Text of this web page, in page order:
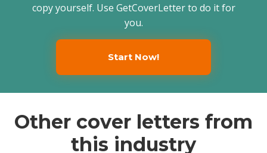
copy yourself. Use GetCoverLetter to do it for
you.
Start Now!
Other cover letters from
this industry